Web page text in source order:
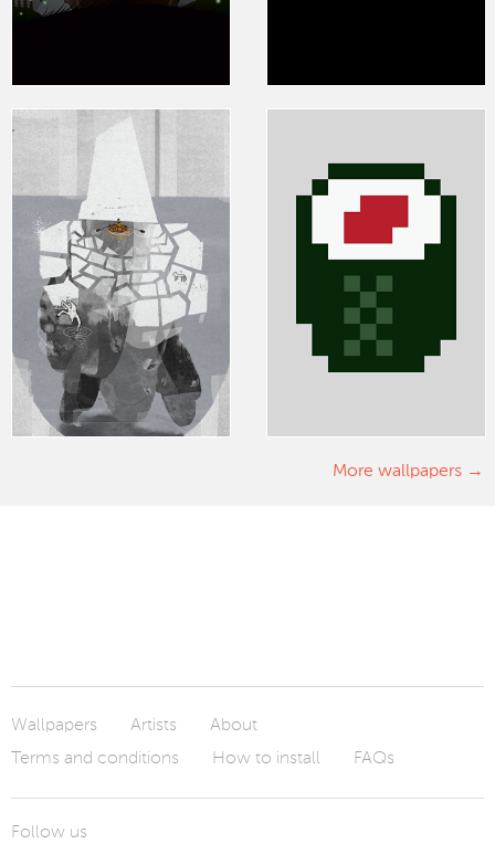
More wallpapers
Wallpapers Artists
About
Terms and conditions
How to install FAQs
Follow us